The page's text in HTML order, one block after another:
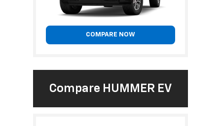
COMPARE NOW
Compare HUMMER EV